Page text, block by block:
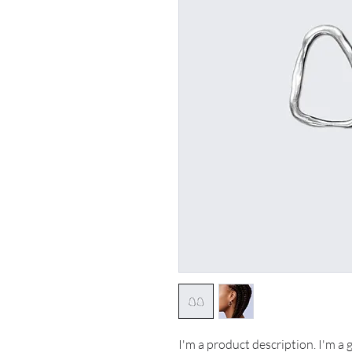
I'm a product description. I'm a